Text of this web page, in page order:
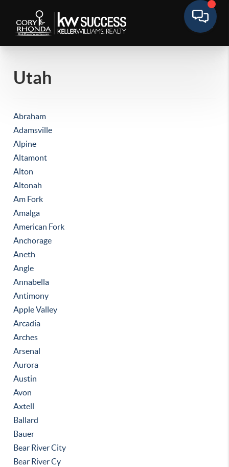
Utah
Abraham
Adamsville
Alpine
Altamont
Alton
Altonah
Am Fork
Amalga
American Fork
Anchorage
Aneth
Angle
Annabella
Antimony
Apple Valley
Arcadia
Arches
Arsenal
Aurora
Austin
Avon
Axtell
Ballard
Bauer
Bear River City
Bear River Cy